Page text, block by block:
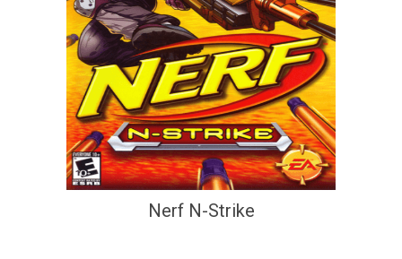
Nerf N-Strike